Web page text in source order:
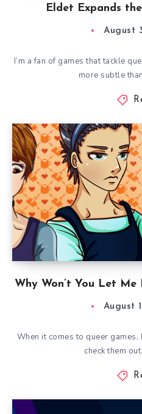
Eldet Expands
August
I’m a fan of games that tackle
more subtle
Why Won’t You Let
August
When it comes to queer
check them